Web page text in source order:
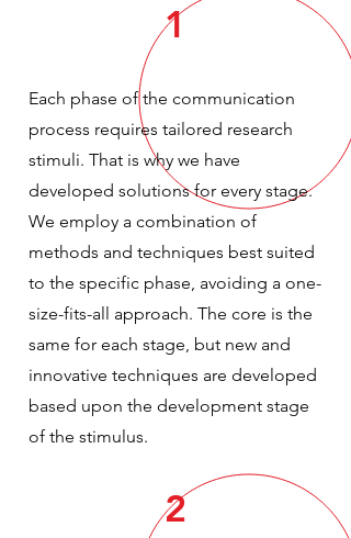
1
Each phase of the communication
process requires tailored research
stimuli. That is why we have
developed solutions for every stage.
We employ a combination of
methods and techniques best suited
to the specific phase, avoiding a one-
size-fits-all approach. The core is the
same for each stage, but new and
innovative techniques are developed
based upon the development stage
of the stimulus.
2